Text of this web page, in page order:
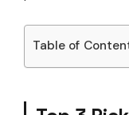
Table of